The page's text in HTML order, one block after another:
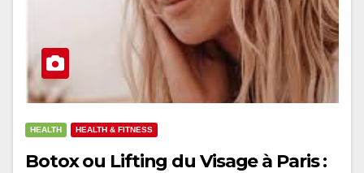
HEALTH HEALTH & FITNESS
Botox ou Lifting du Visage à Paris :